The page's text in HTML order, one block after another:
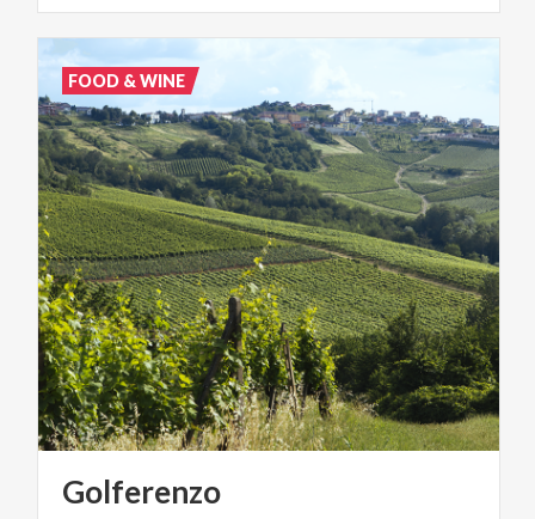
Golferenzo
FOOD & WINE